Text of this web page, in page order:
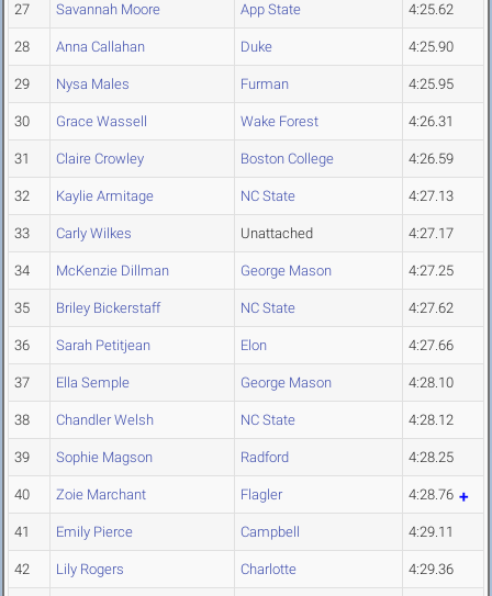
27 Savannah Moore App State 4:25.62
28 Anna Callahan Duke 4:25.90
29 Nysa Males Furman 4:25.95
30 Grace Wassell Wake Forest 4:26.31
31 Claire Crowley Boston College 4:26.59
32 Kaylie Armitage NC State 4:27.13
33 Carly Wilkes Unattached 4:27.17
34 McKenzie Dillman George Mason 4:27.25
35 Briley Bickerstaff NC State 4:27.62
36 Sarah Petitjean Elon 4:27.66
37 Ella Semple George Mason 4:28.10
38 Chandler Welsh NC State 4:28.12
39 Sophie Magson Radford 4:28.25
40 Zoie Marchant Flagler 4:28.76
41 Emily Pierce Campbell 4:29.11
42 Lily Rogers Charlotte 4:29.36